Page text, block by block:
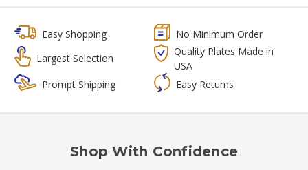
Easy Shopping
No Minimum Order
Largest Selection
Quality Plates Made in
USA
Prompt Shipping
Easy Returns
Shop With Confidence